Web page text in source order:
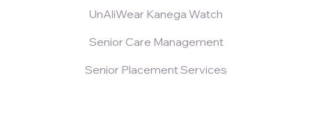
UnAliWear Kanega Watch
Senior Care Management
Senior Placement Services